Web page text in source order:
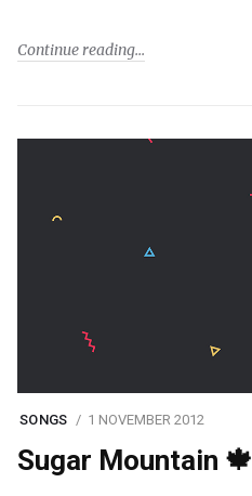
Continue reading
SONGS 1 NOVEMBER 2012
Sugar Mountain 🍁